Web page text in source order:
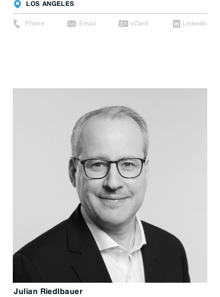
LOS ANGELES
Phone Email vCard Linkedin
Julian Riedlbauer